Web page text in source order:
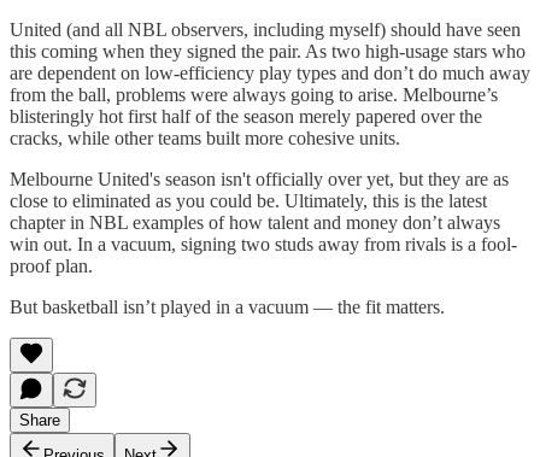
United (and all NBL observers, including myself) should have seen
this coming when they signed the pair. As two high-usage stars who
are dependent on low-efficiency play types and don’t do much away
from the ball, problems were always going to arise. Melbourne’s
blisteringly hot first half of the season merely papered over the
cracks, while other teams built more cohesive units.
Melbourne United's season isn't officially over yet, but they are as
close to eliminated as you could be. Ultimately, this is the latest
chapter in NBL examples of how talent and money don’t always
win out. In a vacuum, signing two studs away from rivals is a fool-
proof plan.
But basketball isn’t played in a vacuum — the fit matters.
Share